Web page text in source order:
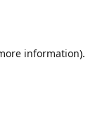
information).